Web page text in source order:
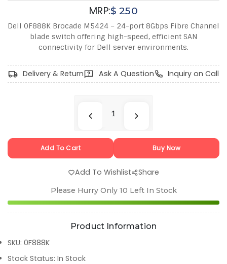
MRP:$250
Dell 0F888K Brocade M5424 – 24-port 8Gbps Fibre Channel
blade switch offering high-speed, efficient SAN
connectivity for Dell server environments.
Delivery & Return Ask A Question Inquiry on Call
Add To Cart Buy Now
Add To Wishlist Share
Please Hurry Only 10 Left In Stock
Product Information
SKU: 0F888K
Stock Status: In Stock